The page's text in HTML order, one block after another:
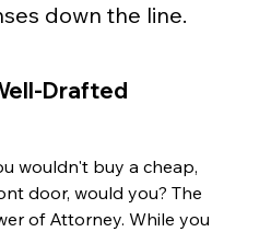
down the line.
Drafted
wouldn't buy a cheap,
door, would you? The
of Attorney. While you